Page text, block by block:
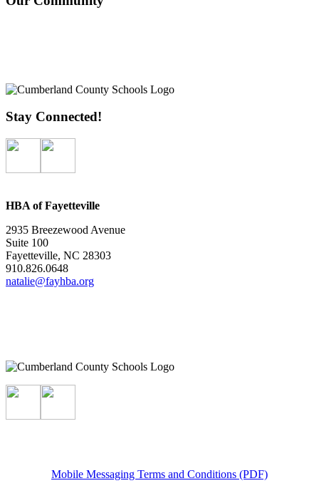
Stay Connected!
HBA of Fayetteville
2935 Breezewood Avenue
Suite 100
Fayetteville, NC 28303
910.826.0648
natalie@fayhba.org
Mobile Messaging Terms and Conditions (PDF)